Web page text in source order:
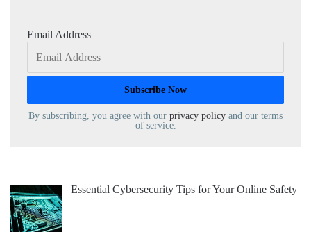
Email Address
By subscribing, you agree with our privacy policy and our terms
of service.
Essential Cybersecurity Tips for Your Online Safety